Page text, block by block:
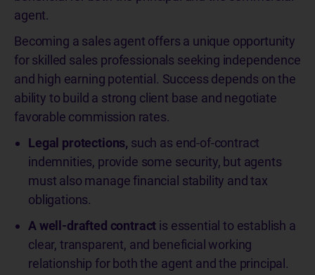
agent.
Becoming a sales agent offers a unique opportunity
for skilled sales professionals seeking independence
and high earning potential. Success depends on the
ability to build a strong client base and negotiate
favorable commission rates.
Legal protections, such as end-of-contract
indemnities, provide some security, but agents
must also manage financial stability and tax
obligations.
A well-drafted contract is essential to establish a
clear, transparent, and beneficial working
relationship for both the agent and the principal.